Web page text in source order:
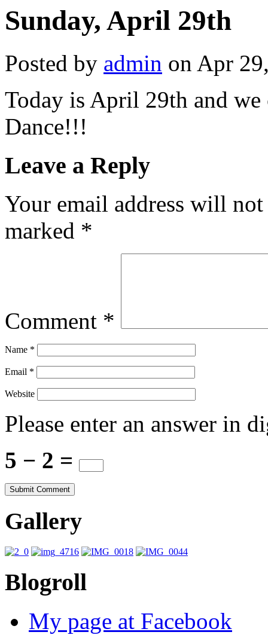
Sunday, April 29th
Posted by admin on Apr
Today is April 29th and
Dance!!!
Leave a Reply
Your email address will
marked *
Comment *
Name *
Email *
Website
Please enter an answer in
5 − 2 =
Gallery
Blogroll
My page at Facebook